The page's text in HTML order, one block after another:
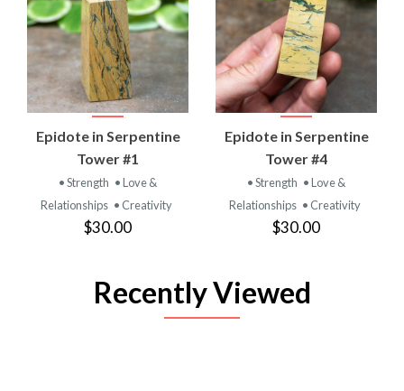
Epidote in Serpentine
Tower #1
• Strength • Love &
Relationships • Creativity
$30.00
Epidote in Serpentine
Tower #4
• Strength • Love &
Relationships • Creativity
$30.00
Recently Viewed